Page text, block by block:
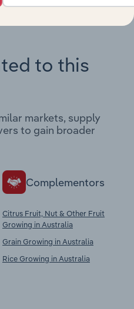
to this
markets, supply
to gain broader
Complementors
Citrus Fruit, Nut & Other Fruit
Growing in Australia
Grain Growing in Australia
Rice Growing in Australia